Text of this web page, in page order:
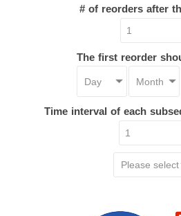
# of reorders after
The first reorder
Time interval of each